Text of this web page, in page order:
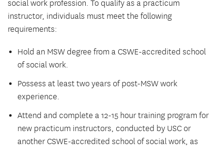
social work profession. To qualify as a practicum
instructor, individuals must meet the following
requirements:
Hold an MSW degree from a CSWE-accredited school
of social work.
Possess at least two years of post-MSW work
experience.
Attend and complete a 12-15 hour training program for
new practicum instructors, conducted by USC or
another CSWE-accredited school of social work, as